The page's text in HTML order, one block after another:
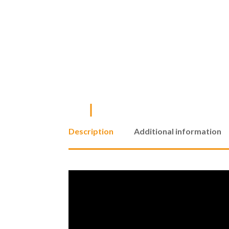
Description Additional information